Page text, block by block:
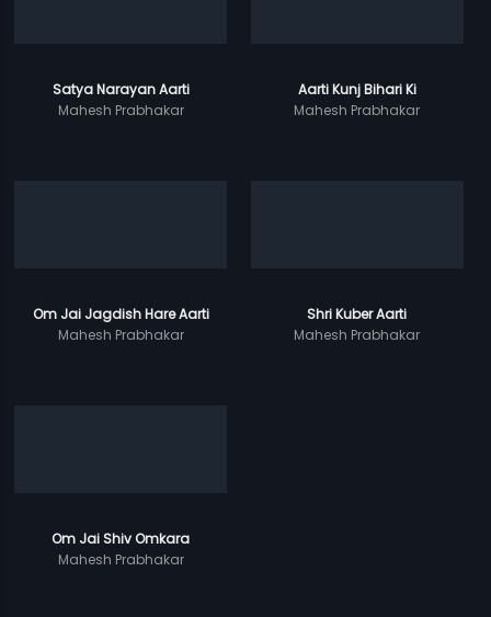
Satya Narayan Aarti
Mahesh Prabhakar
Aarti Kunj Bihari Ki
Mahesh Prabhakar
Om Jai Jagdish Hare Aarti
Mahesh Prabhakar
Shri Kuber Aarti
Mahesh Prabhakar
Om Jai Shiv Omkara
Mahesh Prabhakar